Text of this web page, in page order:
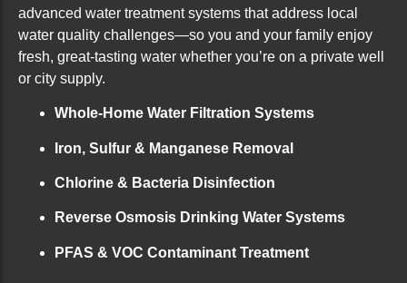
advanced water treatment systems that address local
water quality challenges—so you and your family enjoy
fresh, great-tasting water whether you’re on a private well
or city supply.
Whole-Home Water Filtration Systems
Iron, Sulfur & Manganese Removal
Chlorine & Bacteria Disinfection
Reverse Osmosis Drinking Water Systems
PFAS & VOC Contaminant Treatment